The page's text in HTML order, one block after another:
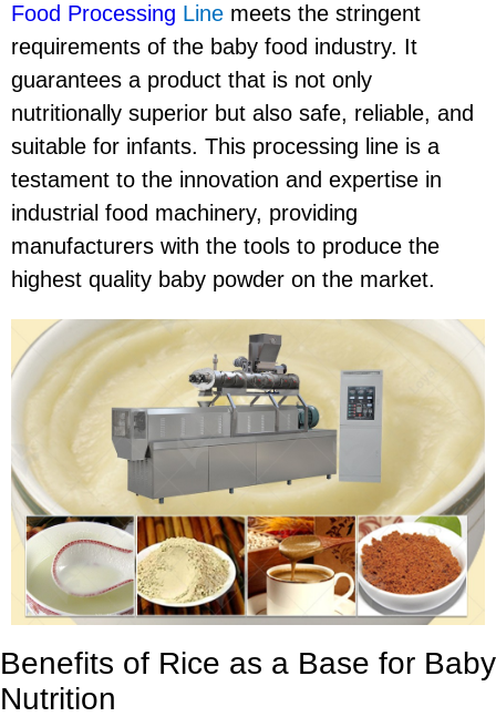
Food Processing Line meets the stringent
requirements of the baby food industry. It
guarantees a product that is not only
nutritionally superior but also safe, reliable, and
suitable for infants. This processing line is a
testament to the innovation and expertise in
industrial food machinery, providing
manufacturers with the tools to produce the
highest quality baby powder on the market.
Benefits of Rice as a Base for Baby
Nutrition